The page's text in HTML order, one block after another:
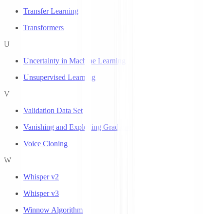
Transfer Learning
Transformers
U
Uncertainty in Machine Learning
Unsupervised Learning
V
Validation Data Set
Vanishing and Exploding Gradients
Voice Cloning
W
Whisper v2
Whisper v3
Winnow Algorithm